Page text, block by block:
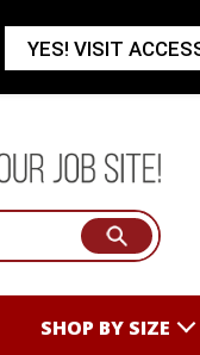
SHOP BY SIZE
YES! VISIT